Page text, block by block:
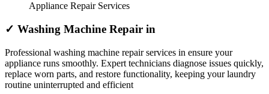
Appliance Repair Services
✓ Washing Machine Repair in
Professional washing machine repair services in ensure your
appliance runs smoothly. Expert technicians diagnose issues quickly,
replace worn parts, and restore functionality, keeping your laundry
routine uninterrupted and efficient